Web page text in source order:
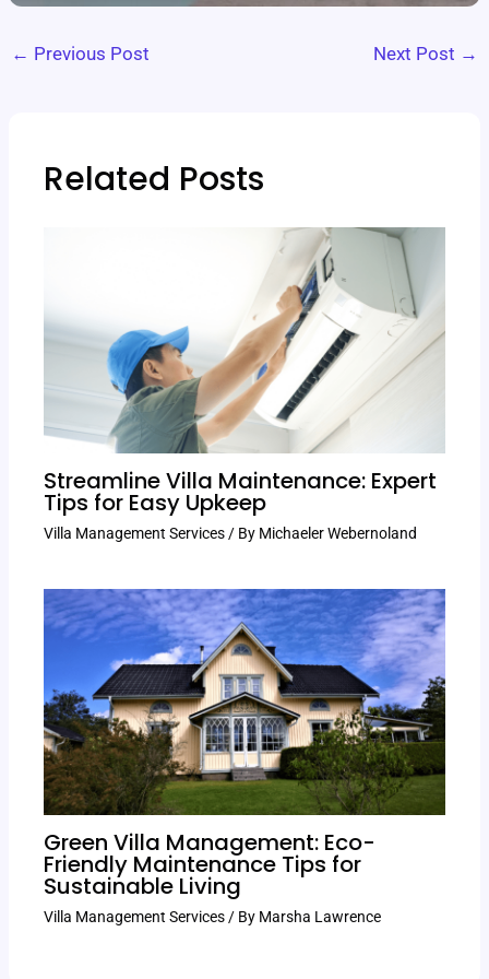
← Previous Post Next Post →
Related Posts
Streamline Villa Maintenance: Expert
Tips for Easy Upkeep
Villa Management Services / By Michaeler Webernoland
Green Villa Management: Eco-
Friendly Maintenance Tips for
Sustainable Living
Villa Management Services / By Marsha Lawrence